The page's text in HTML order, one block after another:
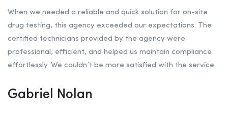
When we needed a reliable and quick solution for on-site
drug testing, this agency exceeded our expectations. The
certified technicians provided by the agency were
professional, efficient, and helped us maintain compliance
effortlessly. We couldn’t be more satisfied with the service.
Gabriel Nolan